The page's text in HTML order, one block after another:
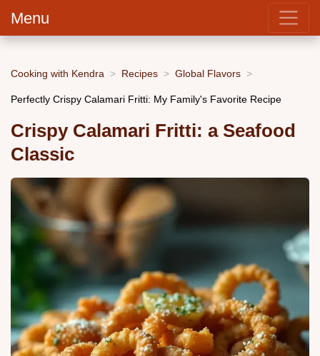
Menu
Cooking with Kendra Recipes Global Flavors
Perfectly Crispy Calamari Fritti: My Family's Favorite Recipe
Crispy Calamari Fritti: a Seafood
Classic